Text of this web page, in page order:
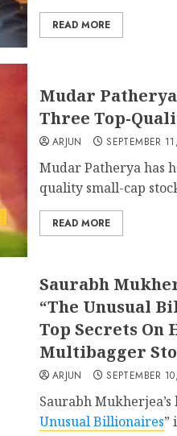
READ MORE
Mudar
Three Top-
ARJUN SEPTEMBER
Mudar Patherya has
quality small-cap
READ MORE
Saurabh
“The Unusual
Top Secrets On
Multibagger
ARJUN SEPTEMBER
Saurabh
Unusual Billionaires”